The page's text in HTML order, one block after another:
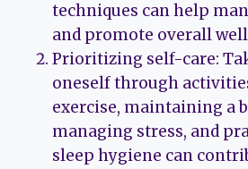
techniques can help
and promote overall
Prioritizing self-care:
oneself through
exercise, maintaining a
managing stress, and
sleep hygiene can